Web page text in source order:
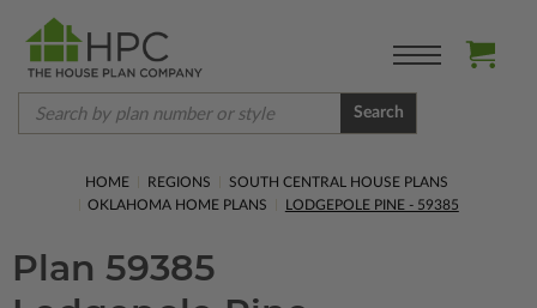
Search
HOME REGIONS
SOUTH CENTRAL HOUSE PLANS
OKLAHOMA HOME PLANS
LODGEPOLE PINE - 59385
Plan 59385